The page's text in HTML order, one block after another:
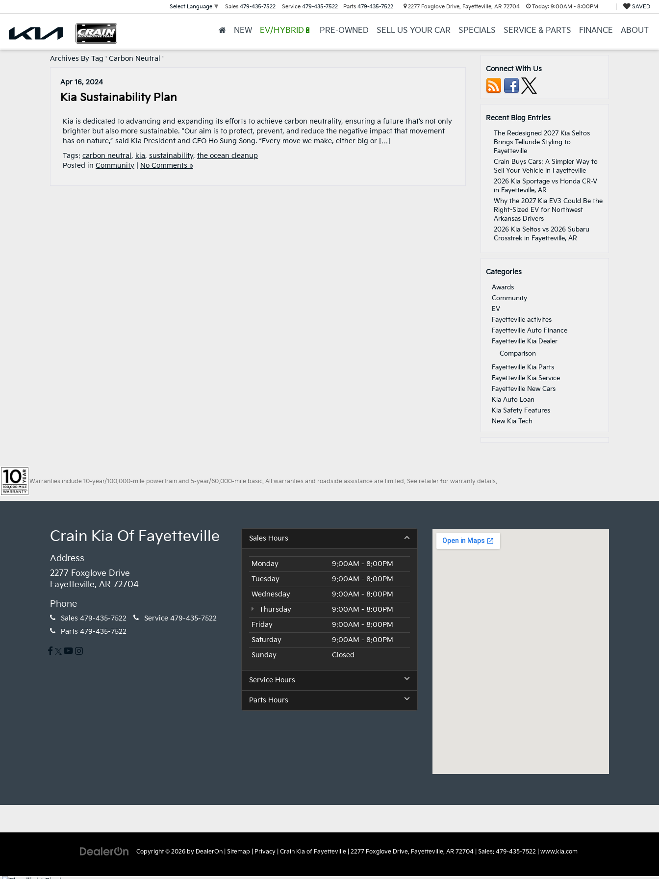
Select Language ▼ Sales 479-435-7522 Service 479-435-7522 Parts 479-435-7522 2277 Foxglove Drive, Fayetteville, AR 72704 Today: 9:00AM - 8:00PM SAVED
NEW EV/HYBRID🔋 PRE-OWNED SELL US YOUR CAR SPECIALS SERVICE & PARTS FINANCE ABOUT
Archives By Tag ' Carbon Neutral '
Apr 16, 2024
Kia Sustainability Plan
Kia is dedicated to advancing and expanding its efforts to achieve carbon neutrality, ensuring a future that’s not only
brighter but also more sustainable. “Our aim is to protect, prevent, and reduce the negative impact that movement
has on nature,” said Kia President and CEO Ho Sung Song. “Every move we make, either big or […]
Tags: carbon neutral , kia, sustainability, the ocean cleanup
Posted in Community No Comments »
Connect With Us
Recent Blog Entries
The Redesigned 2027 Kia Seltos
Brings Telluride Styling to
Fayetteville
Crain Buys Cars: A Simpler Way to
Sell Your Vehicle in Fayetteville
2026 Kia Sportage vs Honda CR-V
in Fayetteville, AR
Why the 2027 Kia EV3 Could Be the
Right-Sized EV for Northwest
Arkansas Drivers
2026 Kia Seltos vs 2026 Subaru
Crosstrek in Fayetteville, AR
Categories
Awards
Community
EV
Fayetteville activites
Fayetteville Auto Finance
Fayetteville Kia Dealer
Comparison
Fayetteville Kia Parts
Fayetteville Kia Service
Fayetteville New Cars
Kia Auto Loan
Kia Safety Features
New Kia Tech
Warranties include 10-year/100,000-mile powertrain and 5-year/60,000-mile basic. All warranties and roadside assistance are limited. See retailer for warranty details.
Crain Kia Of Fayetteville
Address
2277 Foxglove Drive
Fayetteville, AR 72704
Phone
Sales 479-435-7522 Service 479-435-7522
Parts 479-435-7522
Sales Hours
Monday
9:00AM - 8:00PM
Tuesday
9:00AM - 8:00PM
Wednesday
9:00AM - 8:00PM
Thursday
9:00AM - 8:00PM
Friday
9:00AM - 8:00PM
Saturday
9:00AM - 8:00PM
Sunday
Closed
Service Hours
Parts Hours
Copyright © 2026 by DealerOn| Sitemap Privacy| Crain Kia of Fayetteville| 2277 Foxglove Drive,Fayetteville,AR72704| Sales: 479-435-7522| www.kia.com